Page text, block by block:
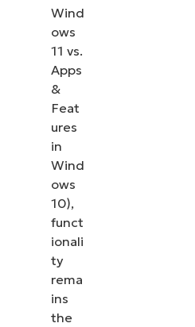
Wind
ows
11 vs.
Apps
&
Feat
ures
in
Wind
ows
10),
funct
ionali
ty
rema
ins
the